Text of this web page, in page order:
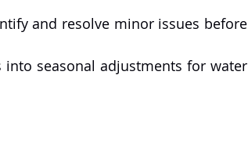
and resolve minor issues before
seasonal adjustments for water